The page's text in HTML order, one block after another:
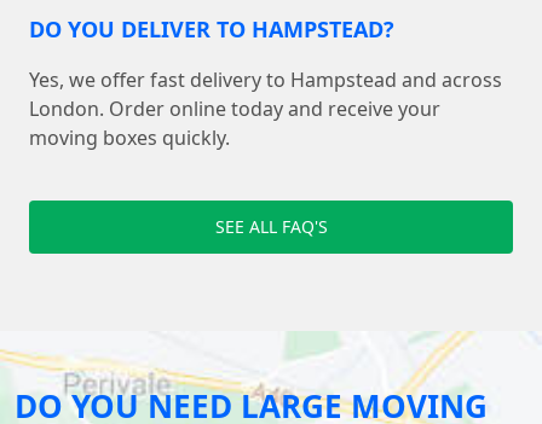
DO YOU DELIVER TO HAMPSTEAD?
Yes, we offer fast delivery to Hampstead and across
London. Order online today and receive your
moving boxes quickly.
SEE ALL FAQ'S
DO YOU NEED LARGE MOVING